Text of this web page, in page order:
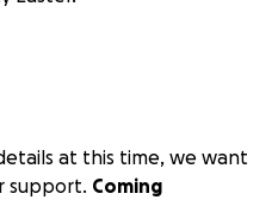
at this time, we want
support. Coming